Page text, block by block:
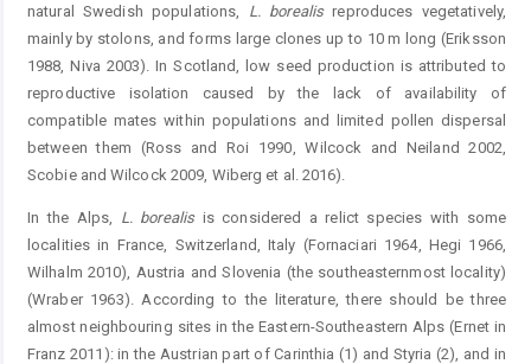
natural Swedish populations, L. borealisreproduces vegetatively,
mainly by stolons, and forms large clones up to 10 m long (Eriksson
1988, Niva 2003). In Scotland, low seed production is attributed to
reproductive isolation caused by the lack of availability of
compatible mates within populations and limited pollen dispersal
between them (Ross and Roi 1990, Wilcock and Neiland 2002,
Scobie and Wilcock 2009, Wiberg et al. 2016).
In the Alps, L. borealisis considered a relict species with some
localities in France, Switzerland, Italy (Fornaciari 1964, Hegi 1966,
Wilhalm 2010), Austria and Slovenia (the southeasternmost locality)
(Wraber 1963). According to the literature, there should be three
almost neighbouring sites in the Eastern-Southeastern Alps (Ernet in
Franz 2011): in the Austrian part of Carinthia (1) and Styria (2), and in